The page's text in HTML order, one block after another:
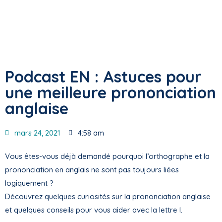
Podcast EN : Astuces pour
une meilleure prononciation
anglaise
mars 24, 2021 4:58 am
Vous êtes-vous déjà demandé pourquoi l’orthographe et la
prononciation en anglais ne sont pas toujours liées
logiquement ?
Découvrez quelques curiosités sur la prononciation anglaise
et quelques conseils pour vous aider avec la lettre I.